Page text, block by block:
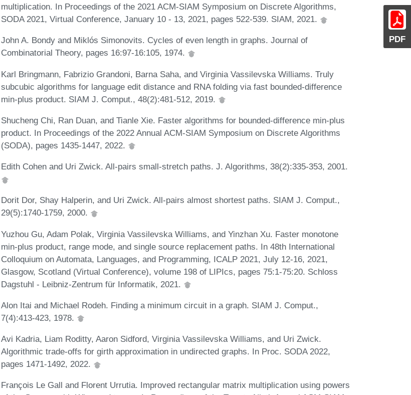
PDF
multiplication. In Proceedings of the 2021 ACM-SIAM Symposium on Discrete Algorithms,
SODA 2021, Virtual Conference, January 10 - 13, 2021, pages 522-539. SIAM, 2021.
John A. Bondy and Miklós Simonovits. Cycles of even length in graphs. Journal of
Combinatorial Theory, pages 16:97-16:105, 1974.
Karl Bringmann, Fabrizio Grandoni, Barna Saha, and Virginia Vassilevska Williams. Truly
subcubic algorithms for language edit distance and RNA folding via fast bounded-difference
min-plus product. SIAM J. Comput., 48(2):481-512, 2019.
Shucheng Chi, Ran Duan, and Tianle Xie. Faster algorithms for bounded-difference min-plus
product. In Proceedings of the 2022 Annual ACM-SIAM Symposium on Discrete Algorithms
(SODA), pages 1435-1447, 2022.
Edith Cohen and Uri Zwick. All-pairs small-stretch paths. J. Algorithms, 38(2):335-353, 2001.
Dorit Dor, Shay Halperin, and Uri Zwick. All-pairs almost shortest paths. SIAM J. Comput.,
29(5):1740-1759, 2000.
Yuzhou Gu, Adam Polak, Virginia Vassilevska Williams, and Yinzhan Xu. Faster monotone
min-plus product, range mode, and single source replacement paths. In 48th International
Colloquium on Automata, Languages, and Programming, ICALP 2021, July 12-16, 2021,
Glasgow, Scotland (Virtual Conference), volume 198 of LIPIcs, pages 75:1-75:20. Schloss
Dagstuhl - Leibniz-Zentrum für Informatik, 2021.
Alon Itai and Michael Rodeh. Finding a minimum circuit in a graph. SIAM J. Comput.,
7(4):413-423, 1978.
Avi Kadria, Liam Roditty, Aaron Sidford, Virginia Vassilevska Williams, and Uri Zwick.
Algorithmic trade-offs for girth approximation in undirected graphs. In Proc. SODA 2022,
pages 1471-1492, 2022.
François Le Gall and Florent Urrutia. Improved rectangular matrix multiplication using powers